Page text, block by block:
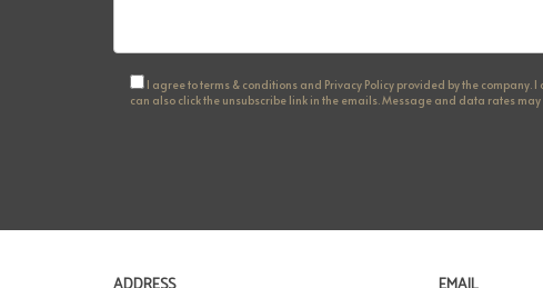
I agree to terms & conditions and Privacy Policy provided by the company.
can also click the unsubscribe link in the emails. Message and data rates